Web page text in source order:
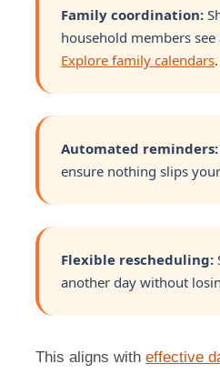
Family coordination:
household members see
Explore family calendars.
Automated reminders:
ensure nothing slips
Flexible rescheduling:
another day without
This aligns with effective